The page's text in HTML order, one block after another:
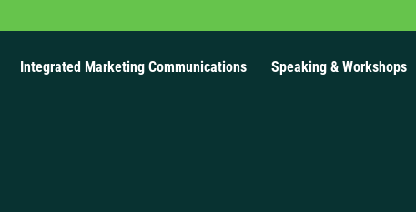
Integrated Marketing Communications Speaking & Workshops